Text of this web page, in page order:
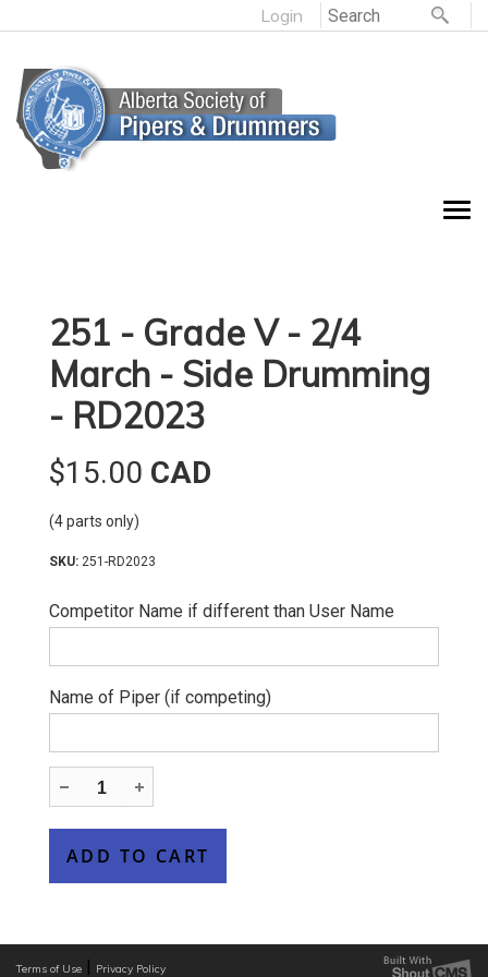
Login
251 - Grade V - 2/4
March - Side Drumming
- RD2023
$15.00 CAD
(4 parts only)
251-RD2023
Competitor Name if different than User Name
Name of Piper (if competing)
Terms of Use | Privacy Policy